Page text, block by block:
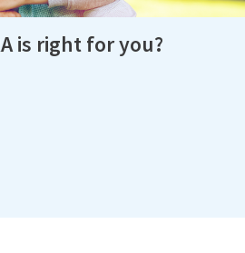
is right for you?